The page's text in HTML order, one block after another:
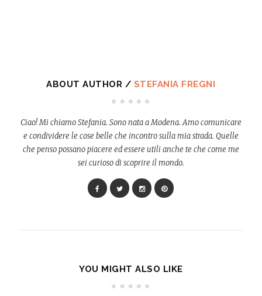
ABOUT AUTHOR / STEFANIA FREGNI
Ciao! Mi chiamo Stefania. Sono nata a Modena. Amo comunicare
e condividere le cose belle che incontro sulla mia strada. Quelle
che penso possano piacere ed essere utili anche te che come me
sei curioso di scoprire il mondo.
YOU MIGHT ALSO LIKE